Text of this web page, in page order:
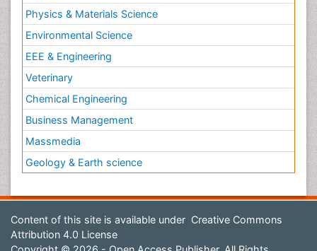
Physics & Materials Science
Environmental Science
EEE & Engineering
Veterinary
Chemical Engineering
Business Management
Massmedia
Geology & Earth science
Content of this site is available under Creative Commons
Attribution 4.0 License